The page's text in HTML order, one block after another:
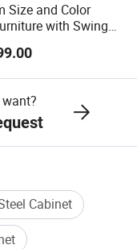
Size and Color
with Swing
for Bedroom
Cabinet